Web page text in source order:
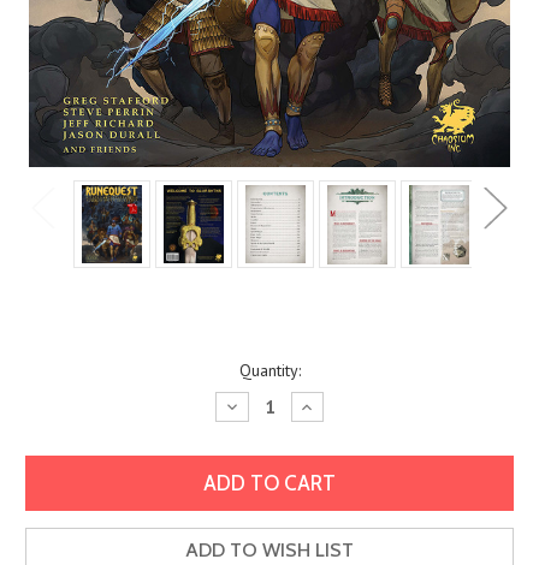
Quantity:
Decrease
Quantity:
Increase
Quantity:
ADD TO WISH LIST